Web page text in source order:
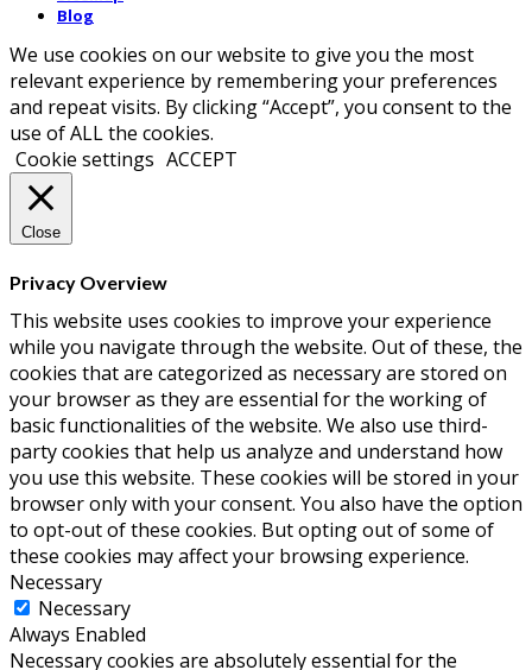
Blog
We use cookies on our website to give you the most
relevant experience by remembering your preferences
and repeat visits. By clicking “Accept”, you consent to the
use of ALL the cookies.
Cookie settings ACCEPT
Close
Privacy Overview
This website uses cookies to improve your experience
while you navigate through the website. Out of these, the
cookies that are categorized as necessary are stored on
your browser as they are essential for the working of
basic functionalities of the website. We also use third-
party cookies that help us analyze and understand how
you use this website. These cookies will be stored in your
browser only with your consent. You also have the option
to opt-out of these cookies. But opting out of some of
these cookies may affect your browsing experience.
Necessary
Necessary
Always Enabled
Necessary cookies are absolutely essential for the